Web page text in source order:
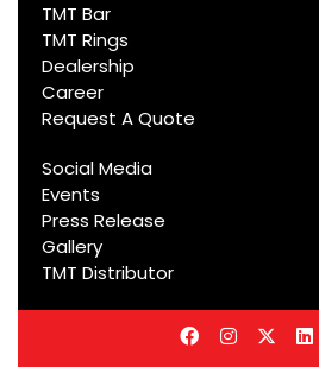
TMT Bar
TMT Rings
Dealership
Career
Request A Quote
Social Media
Events
Press Release
Gallery
TMT Distributor